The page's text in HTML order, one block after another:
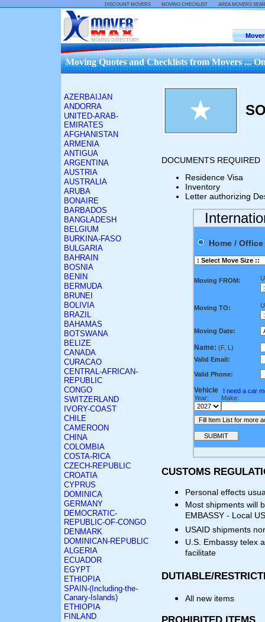
DISCOUNT MOVERS :: MOVING CHECKLIST :: AREA MOVERS
MOVING DIRECTORY
Moving Quotes and Checklists from Movers ...
AZERBAIJAN
ANDORRA
UNITED-ARAB-
EMIRATES
AFGHANISTAN
ARMENIA
ANTIGUA
ARGENTINA
AUSTRIA
AUSTRALIA
ARUBA
BONAIRE
BARBADOS
BANGLADESH
BELGIUM
BURKINA-FASO
BULGARIA
BAHRAIN
BOSNIA
BENIN
BERMUDA
BRUNEI
BOLIVIA
BRAZIL
BAHAMAS
BOTSWANA
BELIZE
CANADA
CURACAO
CENTRAL-AFRICAN-
REPUBLIC
CONGO
SWITZERLAND
IVORY-COAST
CHILE
CAMEROON
CHINA
COLOMBIA
COSTA-RICA
CZECH-REPUBLIC
CROATIA
CYPRUS
DOMINICA
GERMANY
DEMOCRATIC-
REPUBLIC-OF-CONGO
DENMARK
DOMINICAN-REPUBLIC
ALGERIA
ECUADOR
EGYPT
ETHIOPIA
SPAIN-(Including-the-
Canary-Islands)
ETHIOPIA
FINLAND
DOCUMENTS REQUIRED
Residence Visa
Inventory
Letter authorizing
Home /
Moving FROM:
Moving TO:
Moving Date:
Name: (F, L)
Valid Email:
Valid Phone:
Vehicle
Year:
I need a car
Make:
CUSTOMS
Personal effects
Most shipments will
EMBASSY - Local
USAID shipments
U.S. Embassy telex
facilitate
DUTIABLE/
All new items
PROHIBITED ITEMS